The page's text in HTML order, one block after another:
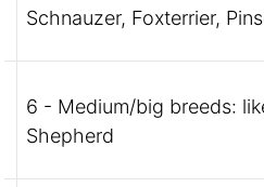
Schnauzer, Foxterrier,
6 - Medium/big breeds:
Shepherd